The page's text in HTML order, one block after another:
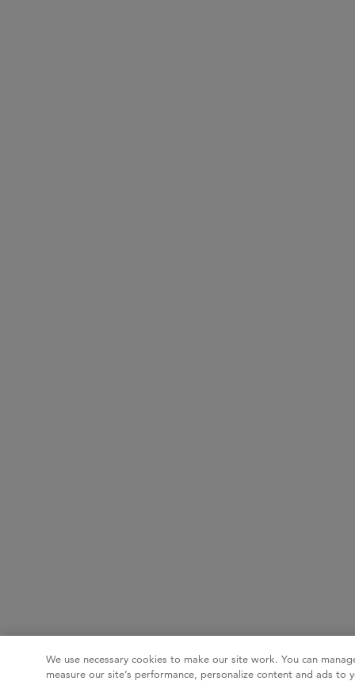
We use necessary cookies to make our site work. You can
measure our site’s performance, personalize content and ads to